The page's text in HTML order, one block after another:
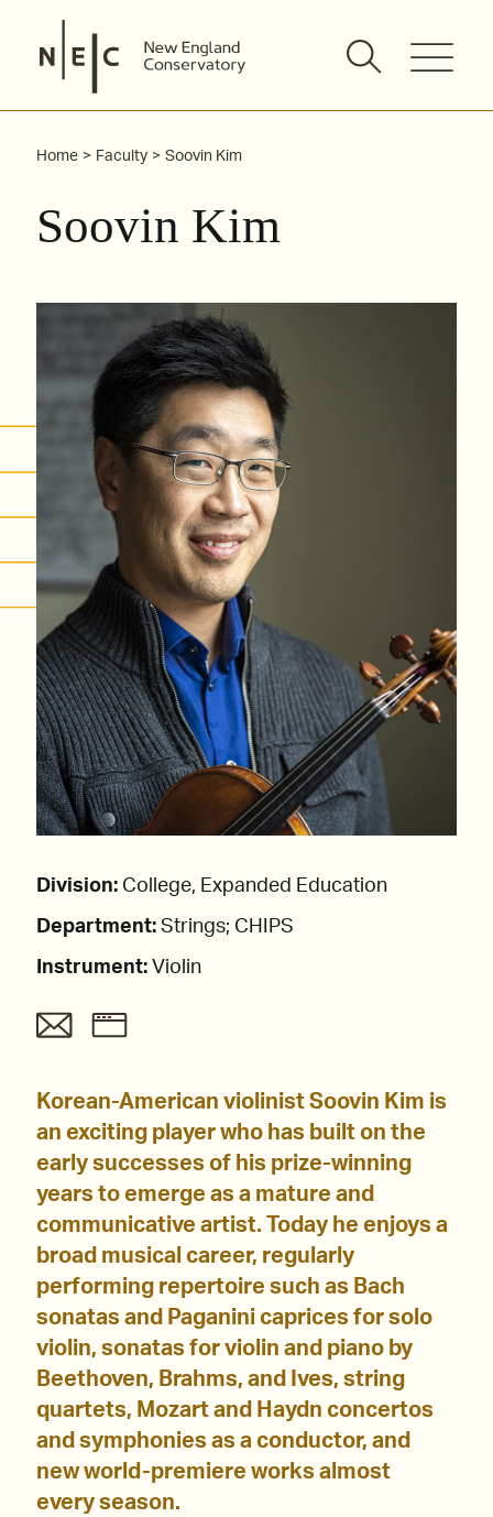
content
Home Faculty Soovin Kim
Soovin Kim
Division: College, Expanded Education
Department: Strings; CHIPS
Instrument: Violin
Korean-American violinist Soovin Kim is
an exciting player who has built on the
early successes of his prize-winning
years to emerge as a mature and
communicative artist. Today he enjoys a
broad musical career, regularly
performing repertoire such as Bach
sonatas and Paganini caprices for solo
violin, sonatas for violin and piano by
Beethoven, Brahms, and Ives, string
quartets, Mozart and Haydn concertos
and symphonies as a conductor, and
new world-premiere works almost
every season.